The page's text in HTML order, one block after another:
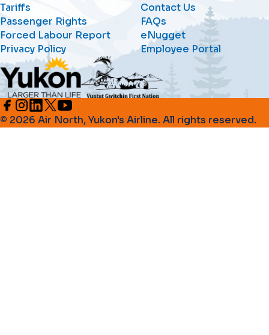
Tariffs
Passenger Rights
Forced Labour Report
Privacy Policy
Contact Us
FAQs
eNugget
Employee Portal
© 2026 Air North, Yukon's Airline. All rights reserved.